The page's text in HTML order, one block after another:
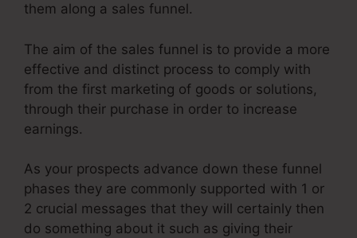
them along a sales funnel.
The aim of the sales funnel is to provide a more
effective and distinct process to comply with
from the first marketing of goods or solutions,
through their purchase in order to increase
earnings.
As your prospects advance down these funnel
phases they are commonly supported with 1 or
2 crucial messages that they will certainly then
do something about it such as giving their